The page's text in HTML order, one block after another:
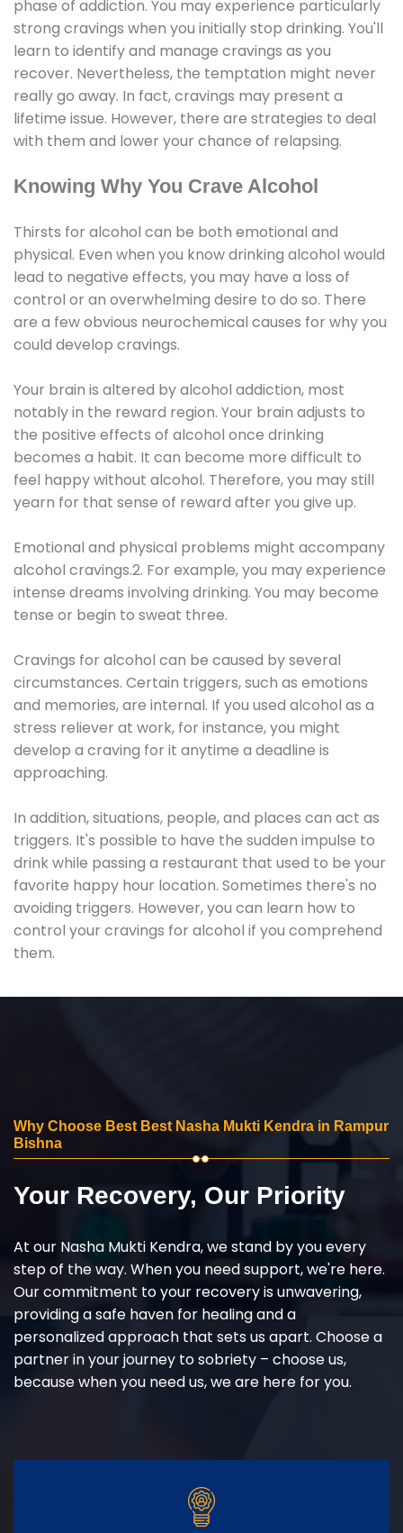
phase of addiction. You may experience particularly
strong cravings when you initially stop drinking. You'll
learn to identify and manage cravings as you
recover. Nevertheless, the temptation might never
really go away. In fact, cravings may present a
lifetime issue. However, there are strategies to deal
with them and lower your chance of relapsing.
Knowing Why You Crave Alcohol
Thirsts for alcohol can be both emotional and
physical. Even when you know drinking alcohol would
lead to negative effects, you may have a loss of
control or an overwhelming desire to do so. There
are a few obvious neurochemical causes for why you
could develop cravings.
Your brain is altered by alcohol addiction, most
notably in the reward region. Your brain adjusts to
the positive effects of alcohol once drinking
becomes a habit. It can become more difficult to
feel happy without alcohol. Therefore, you may still
yearn for that sense of reward after you give up.
Emotional and physical problems might accompany
alcohol cravings.2. For example, you may experience
intense dreams involving drinking. You may become
tense or begin to sweat three.
Cravings for alcohol can be caused by several
circumstances. Certain triggers, such as emotions
and memories, are internal. If you used alcohol as a
stress reliever at work, for instance, you might
develop a craving for it anytime a deadline is
approaching.
In addition, situations, people, and places can act as
triggers. It's possible to have the sudden impulse to
drink while passing a restaurant that used to be your
favorite happy hour location. Sometimes there's no
avoiding triggers. However, you can learn how to
control your cravings for alcohol if you comprehend
them.
Why Choose Best Best Nasha Mukti Kendra in Rampur
Bishna
Your Recovery, Our Priority
At our Nasha Mukti Kendra, we stand by you every
step of the way. When you need support, we're here.
Our commitment to your recovery is unwavering,
providing a safe haven for healing and a
personalized approach that sets us apart. Choose a
partner in your journey to sobriety – choose us,
because when you need us, we are here for you.